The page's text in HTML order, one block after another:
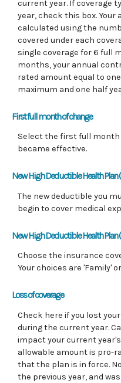
current year. If coverage
year, check this box.
calculated using the
covered under each
single coverage for 6 full
months, your annual
rated amount equal to
maximum and one half
First full month of change
Select the first full month
became effective.
New High Deductible Health
The new deductible you
begin to cover medical
New High Deductible Health Plan
Choose the insurance
Your choices are 'Family'
Loss of coverage
Check here if you lost
during the current year.
impact your current
allowable amount is pro-
that the plan is in force.
the previous year, and